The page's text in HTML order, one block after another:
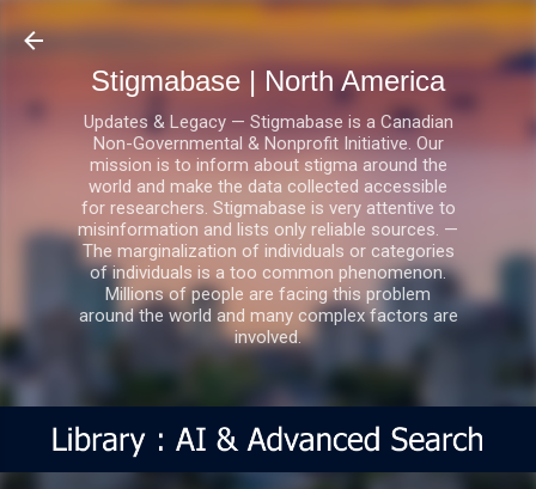
Skip to main content
Stigmabase | North America
Updates & Legacy — Stigmabase is a Canadian
Non-Governmental & Nonprofit Initiative. Our
mission is to inform about stigma around the
world and make the data collected accessible
for researchers. Stigmabase is very attentive to
misinformation and lists only reliable sources. —
The marginalization of individuals or categories
of individuals is a too common phenomenon.
Millions of people are facing this problem
around the world and many complex factors are
involved.